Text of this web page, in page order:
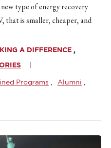
type of energy recovery
that is smaller, cheaper, and
A DIFFERENCE
Programs Alumni